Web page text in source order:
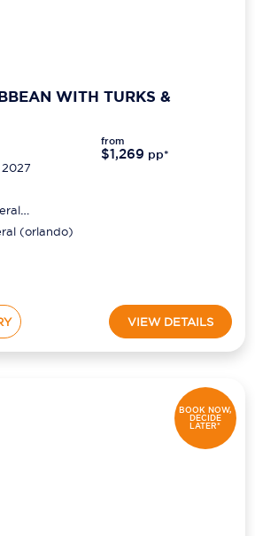
WITH TURKS &
(orlando)
from
$1,269 pp*
VIEW DETAILS
BOOK NOW,
DECIDE
LATER*